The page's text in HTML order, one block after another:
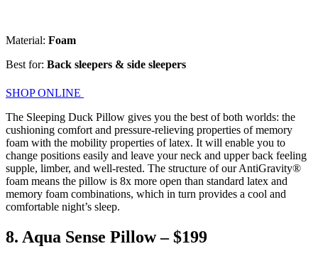
Material: Foam
Best for: Back sleepers & side sleepers
SHOP ONLINE
The Sleeping Duck Pillow gives you the best of both worlds: the
cushioning comfort and pressure-relieving properties of memory
foam with the mobility properties of latex. It will enable you to
change positions easily and leave your neck and upper back feeling
supple, limber, and well-rested. The structure of our AntiGravity®
foam means the pillow is 8x more open than standard latex and
memory foam combinations, which in turn provides a cool and
comfortable night’s sleep.
8. Aqua Sense Pillow – $199